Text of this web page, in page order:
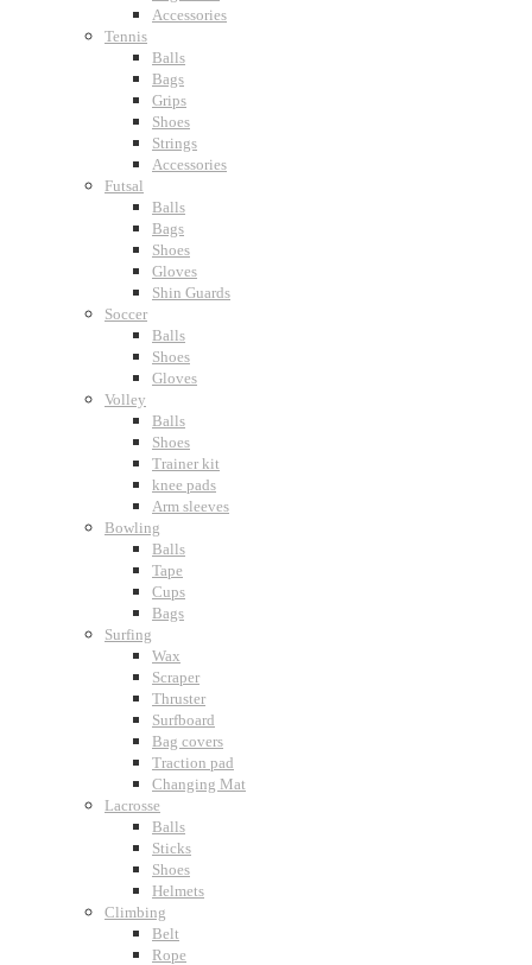
Accessories
Tennis
Balls
Bags
Grips
Shoes
Strings
Accessories
Futsal
Balls
Bags
Shoes
Gloves
Shin Guards
Soccer
Balls
Shoes
Gloves
Volley
Balls
Shoes
Trainer kit
knee pads
Arm sleeves
Bowling
Balls
Tape
Cups
Bags
Surfing
Wax
Scraper
Thruster
Surfboard
Bag covers
Traction pad
Changing Mat
Lacrosse
Balls
Sticks
Shoes
Helmets
Climbing
Belt
Rope